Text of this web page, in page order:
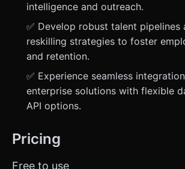
intelligence and outreach.
✅ Develop robust talent pipelines
reskilling strategies to foster
and retention.
✅ Experience seamless
enterprise solutions with flexible
API options.
Pricing
Free to use